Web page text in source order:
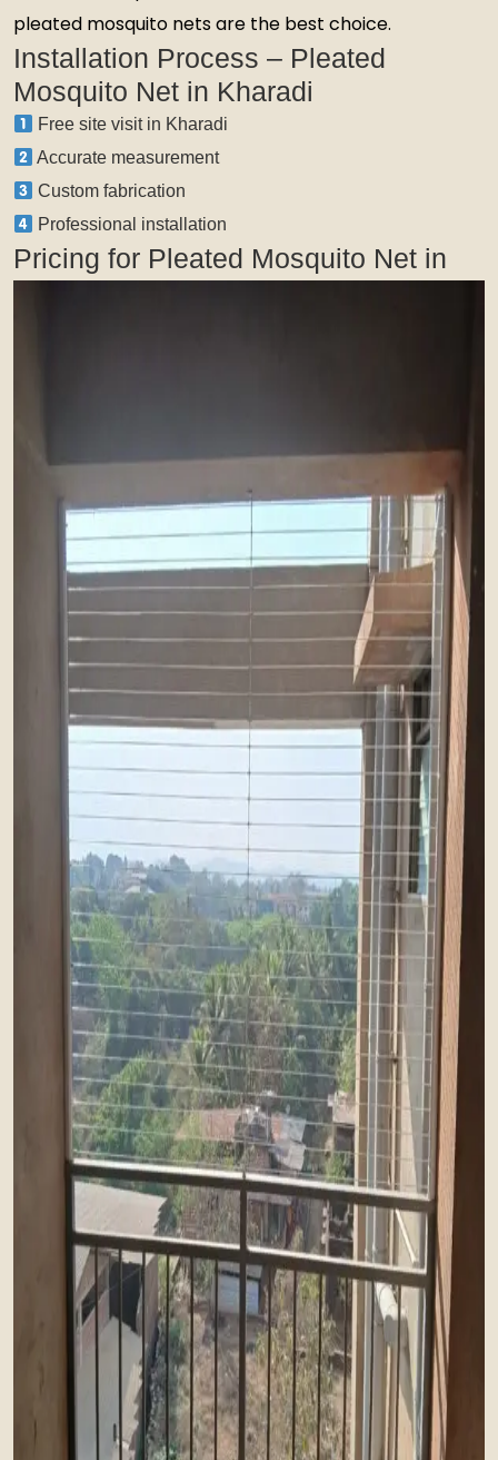
pleated mosquito nets are the best choice.
Installation Process – Pleated
Mosquito Net in Kharadi
Free site visit in Kharadi
Accurate measurement
Custom fabrication
Professional installation
Pricing for Pleated Mosquito Net in